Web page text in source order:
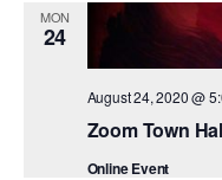
MON
24
Zoom Town
August 24, 2020 @
Online Event